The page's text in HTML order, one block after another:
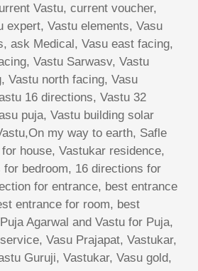
Vastu, current voucher,
expert, Vastu elements, Vasu
ask Medical, Vasu east facing,
Vastu Sarwasv, Vastu
Vastu north facing, Vasu
16 directions, Vastu 32
puja, Vastu building solar
my way to earth, Safle
house, Vastukar residence,
for bedroom, 16 directions for
for entrance, best entrance
entrance for room, best
Agarwal and Vastu for Puja,
Vasu Prajapat, Vastukar,
Guruji, Vastukar, Vasu gold,